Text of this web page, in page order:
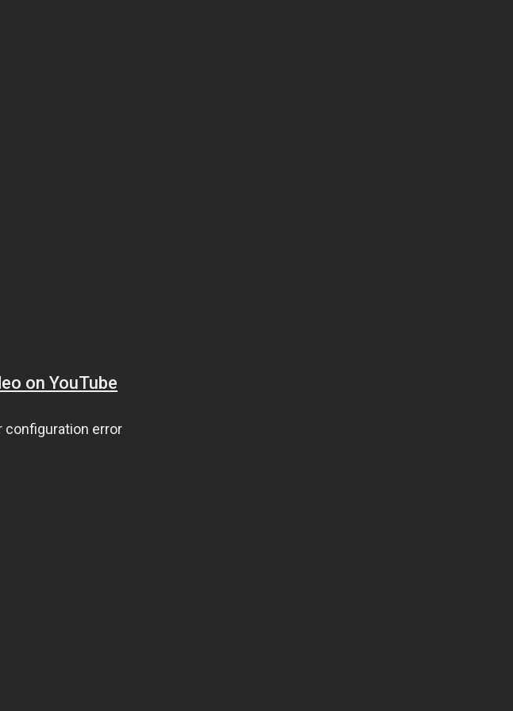
on YouTube
configuration error